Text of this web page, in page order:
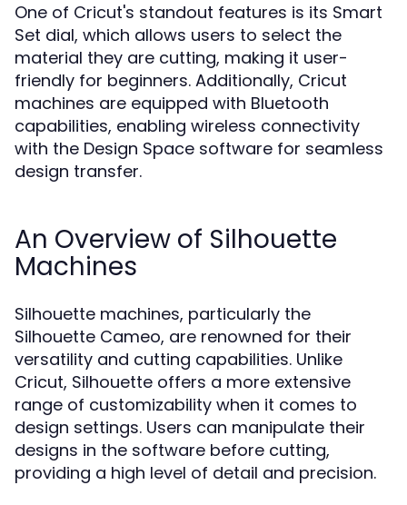
One of Cricut's standout features is its Smart
Set dial, which allows users to select the
material they are cutting, making it user-
friendly for beginners. Additionally, Cricut
machines are equipped with Bluetooth
capabilities, enabling wireless connectivity
with the Design Space software for seamless
design transfer.
An Overview of Silhouette
Machines
Silhouette machines, particularly the
Silhouette Cameo, are renowned for their
versatility and cutting capabilities. Unlike
Cricut, Silhouette offers a more extensive
range of customizability when it comes to
design settings. Users can manipulate their
designs in the software before cutting,
providing a high level of detail and precision.